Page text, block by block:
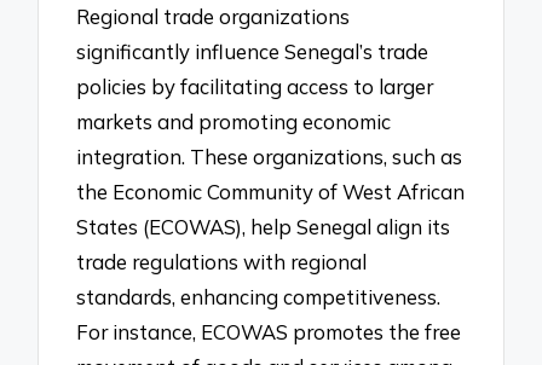
Regional trade organizations
significantly influence Senegal’s trade
policies by facilitating access to larger
markets and promoting economic
integration. These organizations, such as
the Economic Community of West African
States (ECOWAS), help Senegal align its
trade regulations with regional
standards, enhancing competitiveness.
For instance, ECOWAS promotes the free